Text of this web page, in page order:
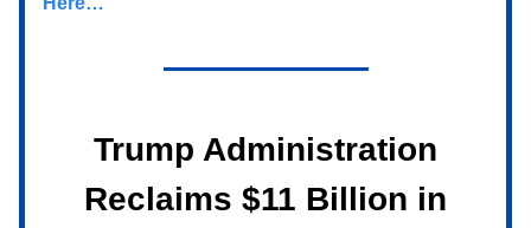
Trump Administration
Reclaims $11 Billion in